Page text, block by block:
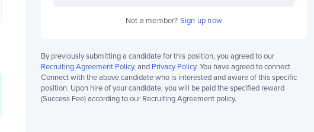
Not a member? Sign up now
By previously submitting a candidate for this position, you agreed to our
Recruiting Agreement Policy, and Privacy Policy. You have agreed to connect
Connect with the above candidate who is interested and aware of this specific
position. Upon hire of your candidate, you will be paid the specified reward
(Success Fee) according to our Recruiting Agreement policy.